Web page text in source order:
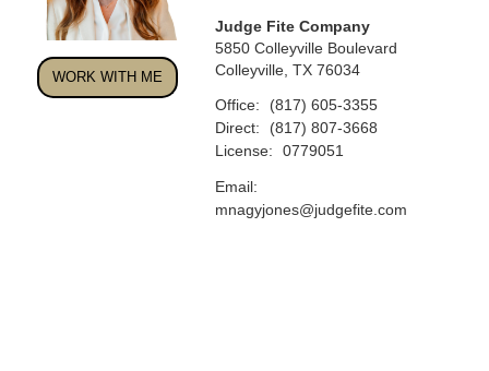
WORK WITH ME
Judge Fite Company
5850 Colleyville Boulevard
Colleyville, TX 76034
Office:
(817) 605-3355
Direct:
(817) 807-3668
License:
0779051
Email:
mnagyjones@judgefite.com